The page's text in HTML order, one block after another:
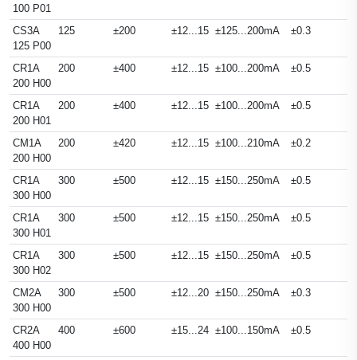
100 P01
CS3A
125 P00
125 ±200 ±12...15 ±125...200mA ±0.3
CR1A
200 H00
200 ±400 ±12...15 ±100...200mA ±0.5
CR1A
200 H01
200 ±400 ±12...15 ±100...200mA ±0.5
CM1A
200 H00
200 ±420 ±12...15 ±100...210mA ±0.2
CR1A
300 H00
300 ±500 ±12...15 ±150...250mA ±0.5
CR1A
300 H01
300 ±500 ±12...15 ±150...250mA ±0.5
CR1A
300 H02
300 ±500 ±12...15 ±150...250mA ±0.5
CM2A
300 H00
300 ±500 ±12...20 ±150...250mA ±0.3
CR2A
400 H00
400 ±600 ±15...24 ±100...150mA ±0.5